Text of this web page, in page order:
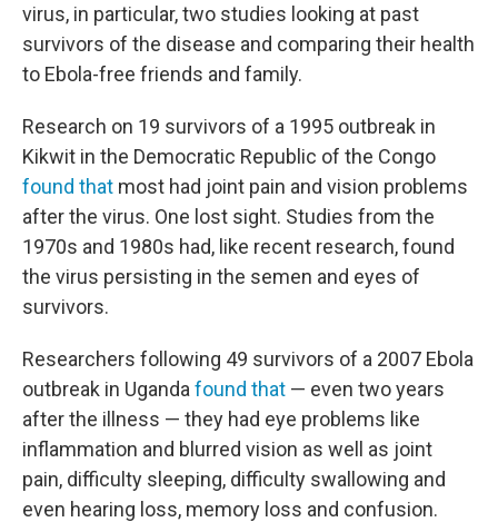
virus, in particular, two studies looking at past
survivors of the disease and comparing their health
to Ebola-free friends and family.
Research on 19 survivors of a 1995 outbreak in
Kikwit in the Democratic Republic of the Congo
found that most had joint pain and vision problems
after the virus. One lost sight. Studies from the
1970s and 1980s had, like recent research, found
the virus persisting in the semen and eyes of
survivors.
Researchers following 49 survivors of a 2007 Ebola
outbreak in Uganda found that — even two years
after the illness — they had eye problems like
inflammation and blurred vision as well as joint
pain, difficulty sleeping, difficulty swallowing and
even hearing loss, memory loss and confusion.